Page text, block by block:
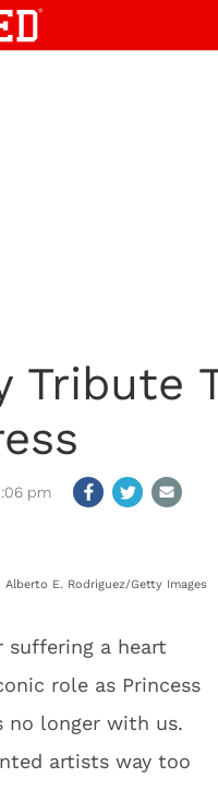
Tribute
pm
Alberto E. Rodriguez/Getty Images
suffering a heart
role as Princess
no longer with us.
artists way too